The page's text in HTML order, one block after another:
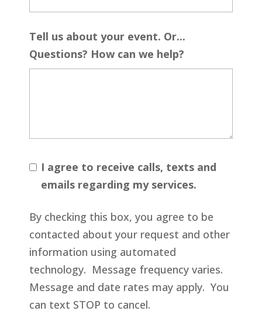
Tell us about your event. Or...
Questions? How can we help?
I agree to receive calls, texts and
emails regarding my services.
By checking this box, you agree to be
contacted about your request and other
information using automated
technology. Message frequency varies.
Message and date rates may apply. You
can text STOP to cancel.